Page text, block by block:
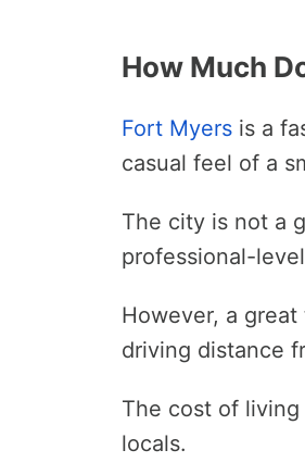
How Much
Fort Myers is a
casual feel of a
The city is not a
professional-
However, a great
driving distance
The cost of
locals.